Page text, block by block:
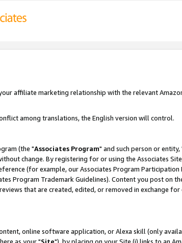
affiliate marketing relationship with the relevant
among translations, the English version will control.
(the "Associates Program" and such person or entity,
change. By registering for or using the Associates
(for example, our Associates Program Participation
Program Trademark Guidelines). Content you post on
that are created, edited, or removed in exchange for
online software application, or Alexa skill (only
as your "Site"), by placing on your Site (i) links to an